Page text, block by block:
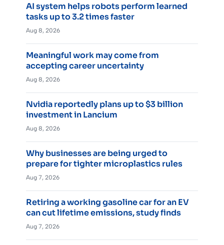
AI system helps robots perform learned
tasks up to 3.2 times faster
Aug 8, 2026
Meaningful work may come from
accepting career uncertainty
Aug 8, 2026
Nvidia reportedly plans up to $3 billion
investment in Lancium
Aug 8, 2026
Why businesses are being urged to
prepare for tighter microplastics rules
Aug 7, 2026
Retiring a working gasoline car for an EV
can cut lifetime emissions, study finds
Aug 7, 2026